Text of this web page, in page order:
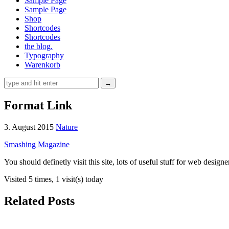
Sample Page
Shop
Shortcodes
Shortcodes
the blog.
Typography
Warenkorb
Format Link
3. August 2015 Nature
Smashing Magazine
You should definetly visit this site, lots of useful stuff for web
Visited 5 times, 1 visit(s) today
Related Posts